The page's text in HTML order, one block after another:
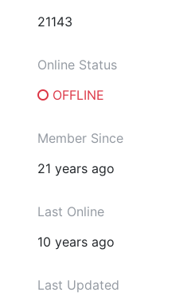
21143
Online Status
OFFLINE
Member Since
21 years ago
Last Online
10 years ago
Last Updated